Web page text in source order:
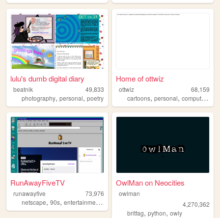
lulu's dumb digital diary
beatnik
49,833
photography, personal, poetry
Home of ottwiz
ottwiz
68,159
cartoons,personal,computer ,
RunAwayFiveTV
runawayfive
73,976
netscape, 90s, entertainment ,
OwlMan on Neocities
owlman
4,270,362
britfag,python,owly